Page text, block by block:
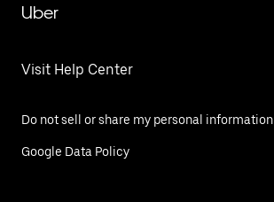
Uber
Visit Help Center
Do not sell or share my personal information
Google Data Policy